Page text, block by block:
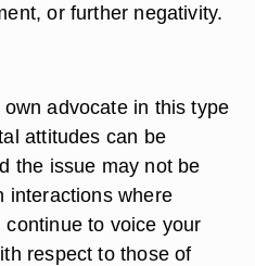
or further negativity.
advocate in this type
attitudes can be
the issue may not be
interactions where
to voice your
respect to those of